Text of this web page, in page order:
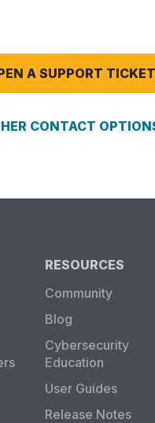
A SUPPORT TICKET
CONTACT
RESOURCES
Community
Blog
Cybersecurity
Education
User Guides
Release Notes